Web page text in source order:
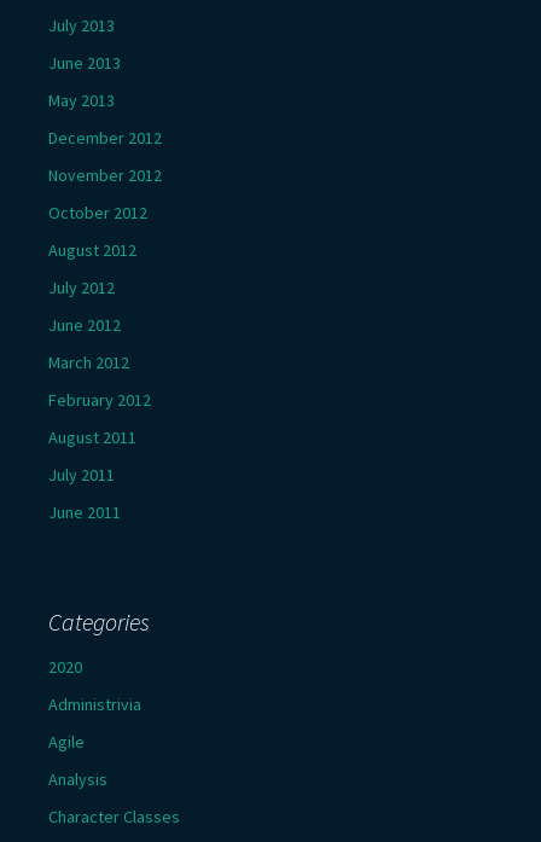
July 2013
June 2013
May 2013
December 2012
November 2012
October 2012
August 2012
July 2012
June 2012
March 2012
February 2012
August 2011
July 2011
June 2011
Categories
2020
Administrivia
Agile
Analysis
Character Classes